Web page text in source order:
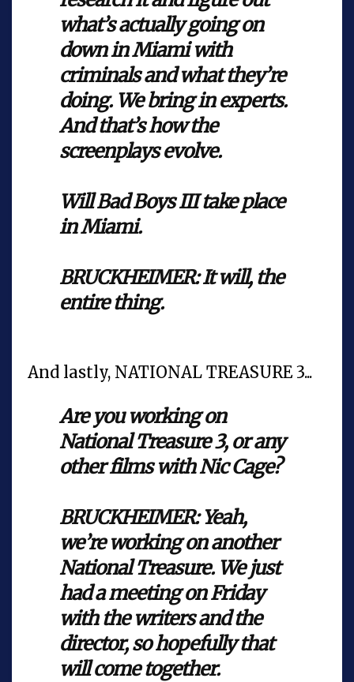
what’s actually going on
down in Miami with
criminals and what they’re
doing. We bring in experts.
And that’s how the
screenplays evolve.
Will Bad Boys III take place
in Miami.
BRUCKHEIMER: It will, the
entire thing.
And lastly, NATIONAL TREASURE 3...
Are you working on
National Treasure 3, or any
other films with Nic Cage?
BRUCKHEIMER: Yeah,
we’re working on another
National Treasure. We just
had a meeting on Friday
with the writers and the
director, so hopefully that
will come together.